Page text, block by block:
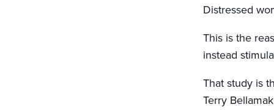
Distressed
This is the
instead
That study is
Terry